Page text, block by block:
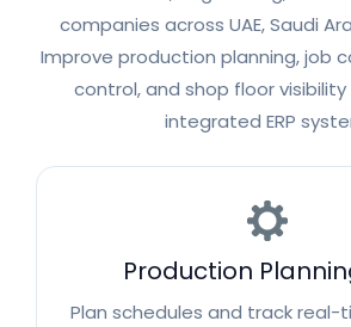
companies across UAE, Saudi
Improve production planning, job
control, and shop floor
integrated ERP
Production
Plan schedules and track real-